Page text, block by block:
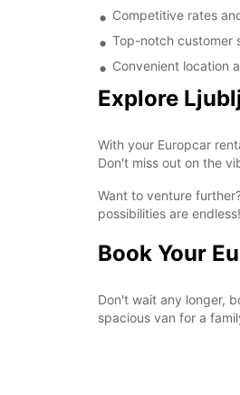
Competitive rates
Top-notch customer
Convenient location
Explore
With your Europcar
Don't miss out on the
Want to venture
possibilities are endless!
Book Your
Don't wait any longer,
spacious van for a